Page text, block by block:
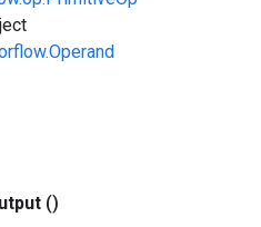
()